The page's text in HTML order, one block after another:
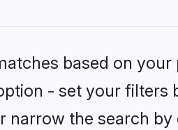
based on
- set your filters
narrow the search